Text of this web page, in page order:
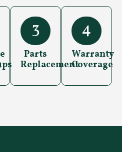
3
Parts
Replacement
4
Warranty
Coverage